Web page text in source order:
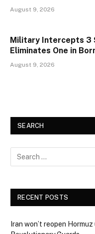
August 9, 2026
Military Intercepts 3
Eliminates One in
August 9, 2026
SEARCH
RECENT POSTS
Iran won’t reopen